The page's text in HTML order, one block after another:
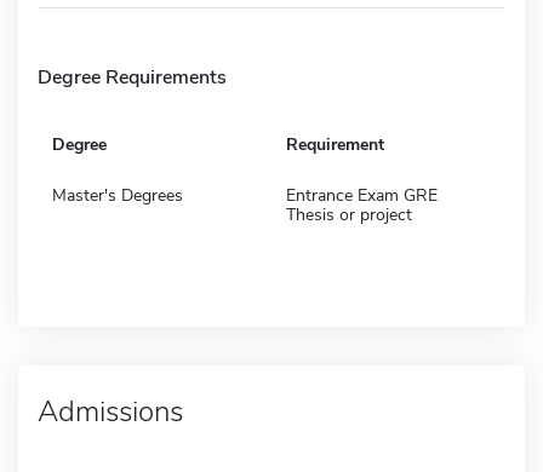
Degree Requirements
Degree Requirement
Master's Degrees
Entrance Exam GRE
Thesis or project
Admissions